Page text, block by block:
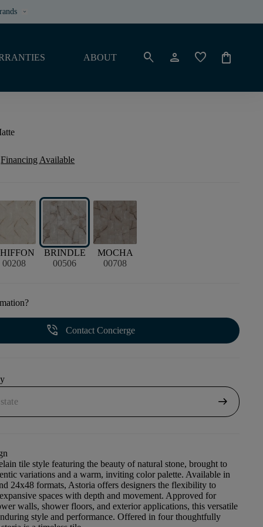
keyboard_arrow_down
ABOUT search person favorite shopping_bag
Financing Available
00208
BRINDLE
00506
MOCHA
00708
phone_in_talk Contact Concierge
arrow_right_alt
tile style featuring the beauty of natural stone, brought to
variations and a warm, inviting color palette. Available in
24x48 formats, Astoria offers designers the flexibility to
spaces with depth and movement. Approved for
walls, shower floors, and exterior applications, this versatile
style and performance. Offered in four thoughtfully